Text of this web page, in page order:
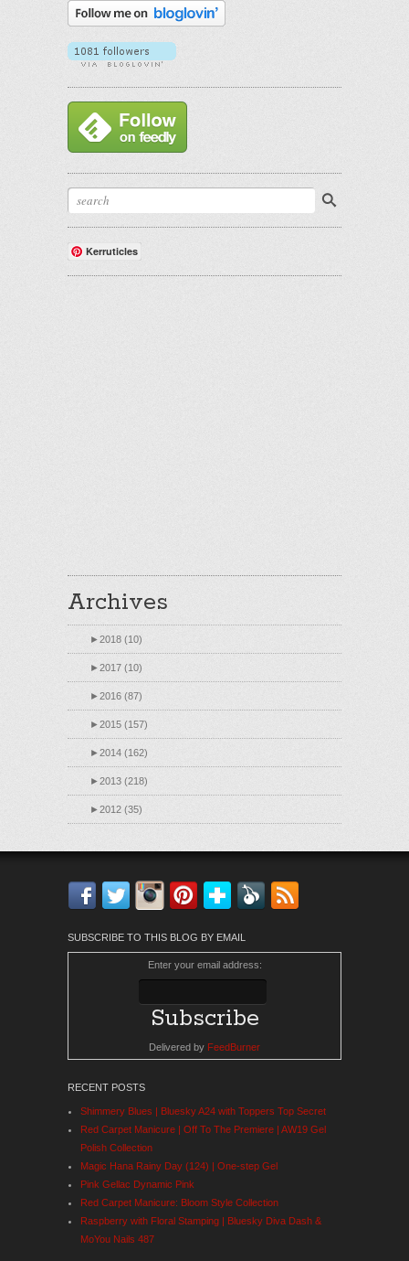
Kerruticles
Archives
►2018 (10)
►2017 (10)
►2016 (87)
►2015 (157)
►2014 (162)
►2013 (218)
►2012 (35)
Facebook
TwitterInstagram
Pinterest
Bloglovin'
Feedly
SUBSCRIBE TO THIS BLOG BY EMAIL
Enter your email address:
Delivered by FeedBurner
RECENT POSTS
Shimmery Blues | Bluesky A24 with Toppers Top Secret
Red Carpet Manicure | Off To The Premiere | AW19 Gel
Polish Collection
Magic Hana Rainy Day (124) | One-step Gel
Pink Gellac Dynamic Pink
Red Carpet Manicure: Bloom Style Collection
Raspberry with Floral Stamping | Bluesky Diva Dash &
MoYou Nails 487